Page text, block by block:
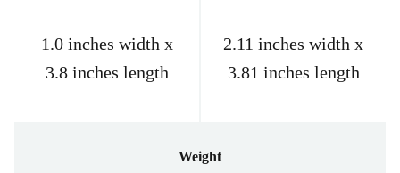
1.0 inches width x
3.8 inches length
2.11 inches width x
3.81 inches length
Weight